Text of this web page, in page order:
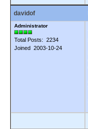
davidof
Administrator
Total Posts: 2234
Joined 2003-10-24